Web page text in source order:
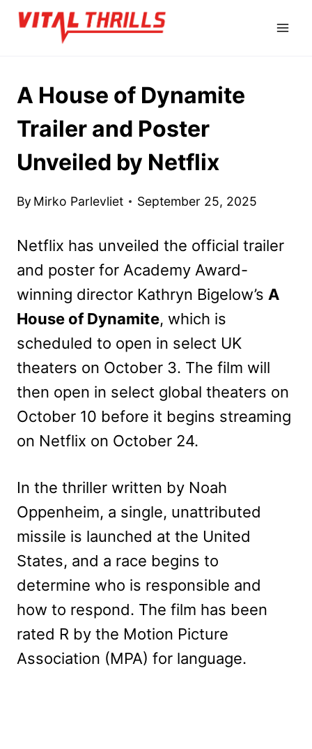
Skip
A House of Dynamite
Trailer and Poster
Unveiled by Netflix
By Mirko Parlevliet September 25, 2025
Netflix has unveiled the official trailer
and poster for Academy Award-
winning director Kathryn Bigelow’s A
House of Dynamite, which is
scheduled to open in select UK
theaters on October 3. The film will
then open in select global theaters on
October 10 before it begins streaming
on Netflix on October 24.
In the thriller written by Noah
Oppenheim, a single, unattributed
missile is launched at the United
States, and a race begins to
determine who is responsible and
how to respond. The film has been
rated R by the Motion Picture
Association (MPA) for language.